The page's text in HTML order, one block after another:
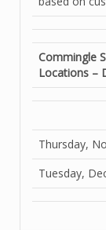
Commingle
Locations –
Thursday,
Tuesday,